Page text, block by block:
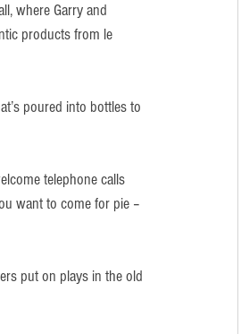
where Garry and
products from le
poured into bottles to
telephone calls
want to come for pie –
put on plays in the old